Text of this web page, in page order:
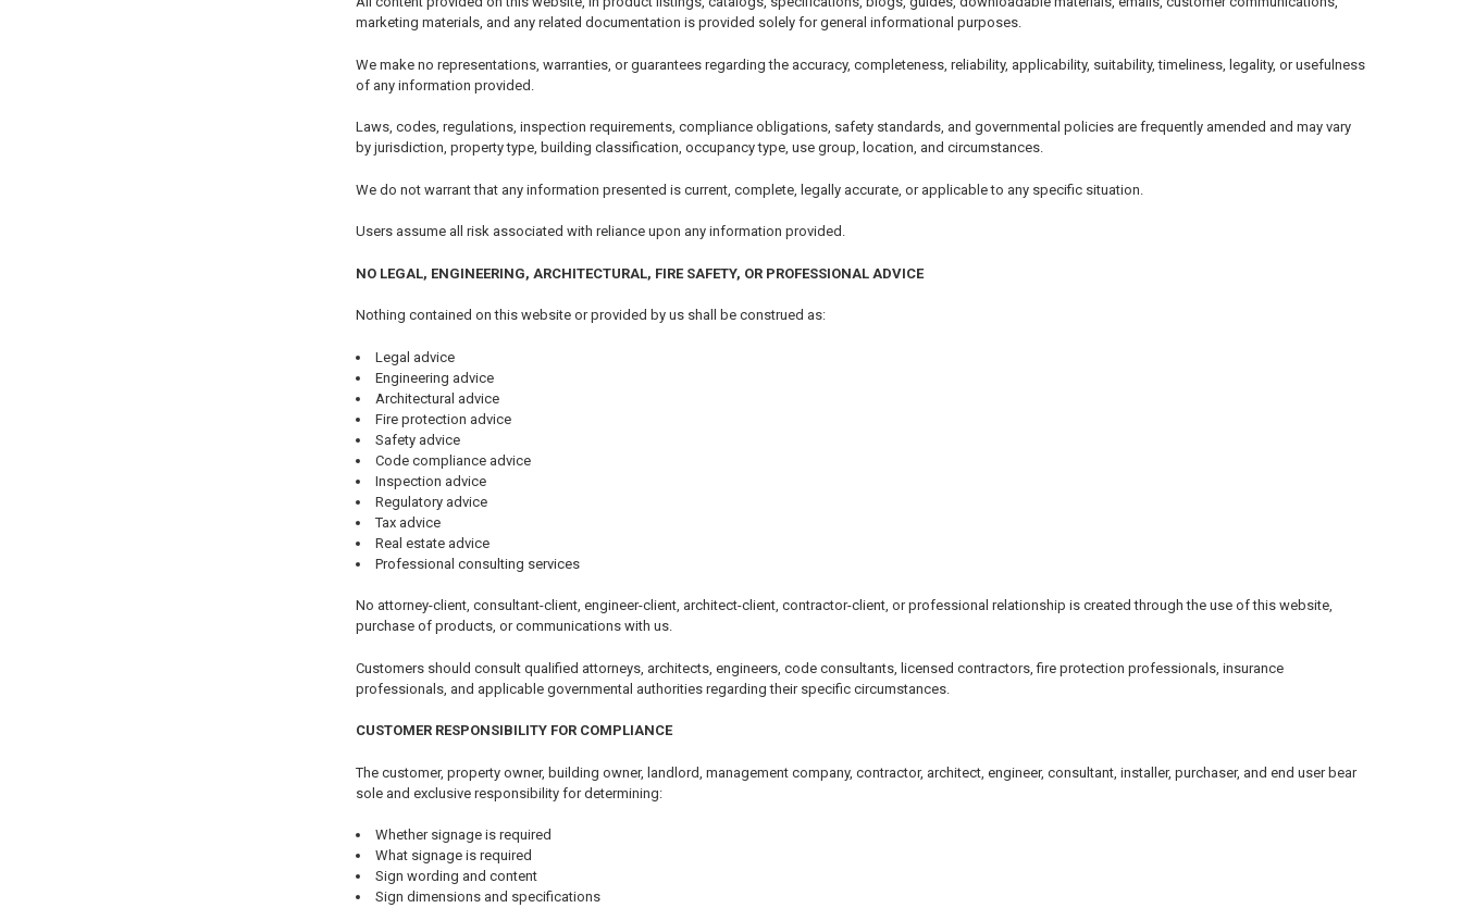
marketing materials, and any related documentation is provided solely for general informational purposes.
We make no representations, warranties, or guarantees regarding the accuracy, completeness, reliability, applicability, suitability, timeliness, legality, or usefulness
of any information provided.
Laws, codes, regulations, inspection requirements, compliance obligations, safety standards, and governmental policies are frequently amended and may vary
by jurisdiction, property type, building classification, occupancy type, use group, location, and circumstances.
We do not warrant that any information presented is current, complete, legally accurate, or applicable to any specific situation.
Users assume all risk associated with reliance upon any information provided.
NO LEGAL, ENGINEERING, ARCHITECTURAL, FIRE SAFETY, OR PROFESSIONAL ADVICE
Nothing contained on this website or provided by us shall be construed as:
Legal advice
Engineering advice
Architectural advice
Fire protection advice
Safety advice
Code compliance advice
Inspection advice
Regulatory advice
Tax advice
Real estate advice
Professional consulting services
No attorney-client, consultant-client, engineer-client, architect-client, contractor-client, or professional relationship is created through the use of this website,
purchase of products, or communications with us.
Customers should consult qualified attorneys, architects, engineers, code consultants, licensed contractors, fire protection professionals, insurance
professionals, and applicable governmental authorities regarding their specific circumstances.
CUSTOMER RESPONSIBILITY FOR COMPLIANCE
The customer, property owner, building owner, landlord, management company, contractor, architect, engineer, consultant, installer, purchaser, and end user bear
sole and exclusive responsibility for determining:
Whether signage is required
What signage is required
Sign wording and content
Sign dimensions and specifications